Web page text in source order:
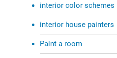
interior color schemes
interior house painters
Paint a room